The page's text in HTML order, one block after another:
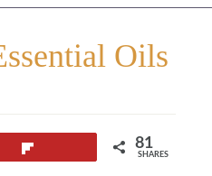
Oils
81
SHARES